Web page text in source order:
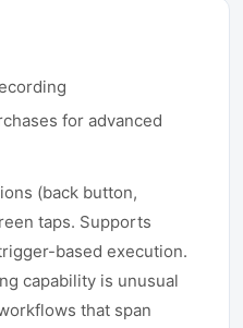
for advanced
(back button,
taps. Supports
based execution.
capability is unusual
that span